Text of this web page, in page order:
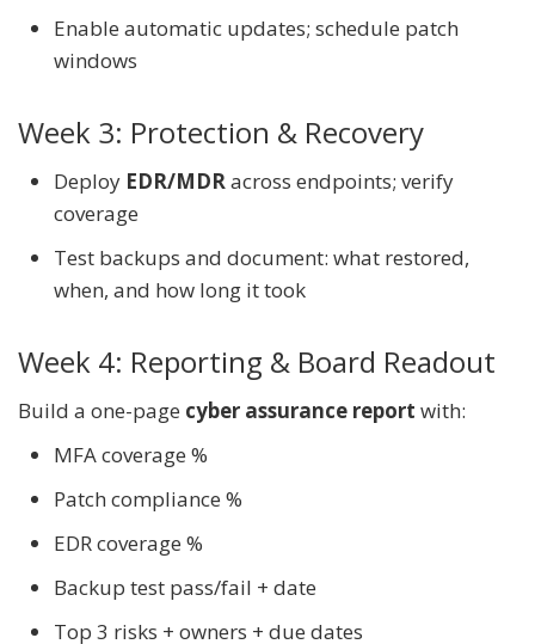
Enable automatic updates; schedule patch
windows
Week 3: Protection & Recovery
Deploy EDR/MDRacross endpoints; verify
coverage
Test backups and document: what restored,
when, and how long it took
Week 4: Reporting & Board Readout
Build a one-page cyber assurance report with:
MFA coverage %
Patch compliance %
EDR coverage %
Backup test pass/fail + date
Top 3 risks + owners + due dates